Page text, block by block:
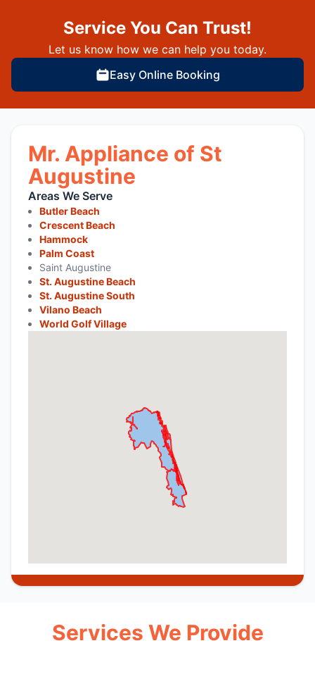
Service You Can Trust!
Let us know how we can help you today.
Easy Online Booking
Mr. Appliance of St
Augustine
Areas We Serve
Butler Beach
Crescent Beach
Hammock
Palm Coast
Saint Augustine
St. Augustine Beach
St. Augustine South
Vilano Beach
World Golf Village
Services We Provide